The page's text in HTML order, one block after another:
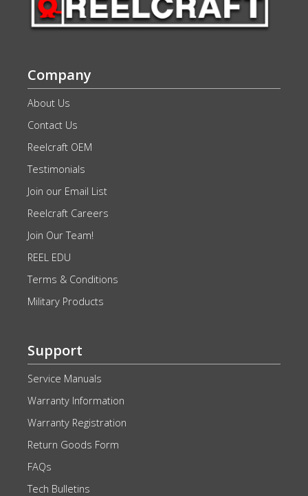
Company
About Us
Contact Us
Reelcraft OEM
Testimonials
Join our Email List
Reelcraft Careers
Join Our Team!
REEL EDU
Terms & Conditions
Military Products
Support
Service Manuals
Warranty Information
Warranty Registration
Return Goods Form
FAQs
Tech Bulletins